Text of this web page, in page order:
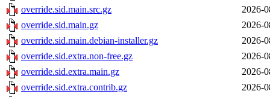
override.sid.main.src.gz
2026-
override.sid.main.gz
2026-
override.sid.main.debian-installer.gz
2026-
override.sid.extra.non-free.gz
2026-
override.sid.extra.main.gz
2026-
override.sid.extra.contrib.gz
2026-